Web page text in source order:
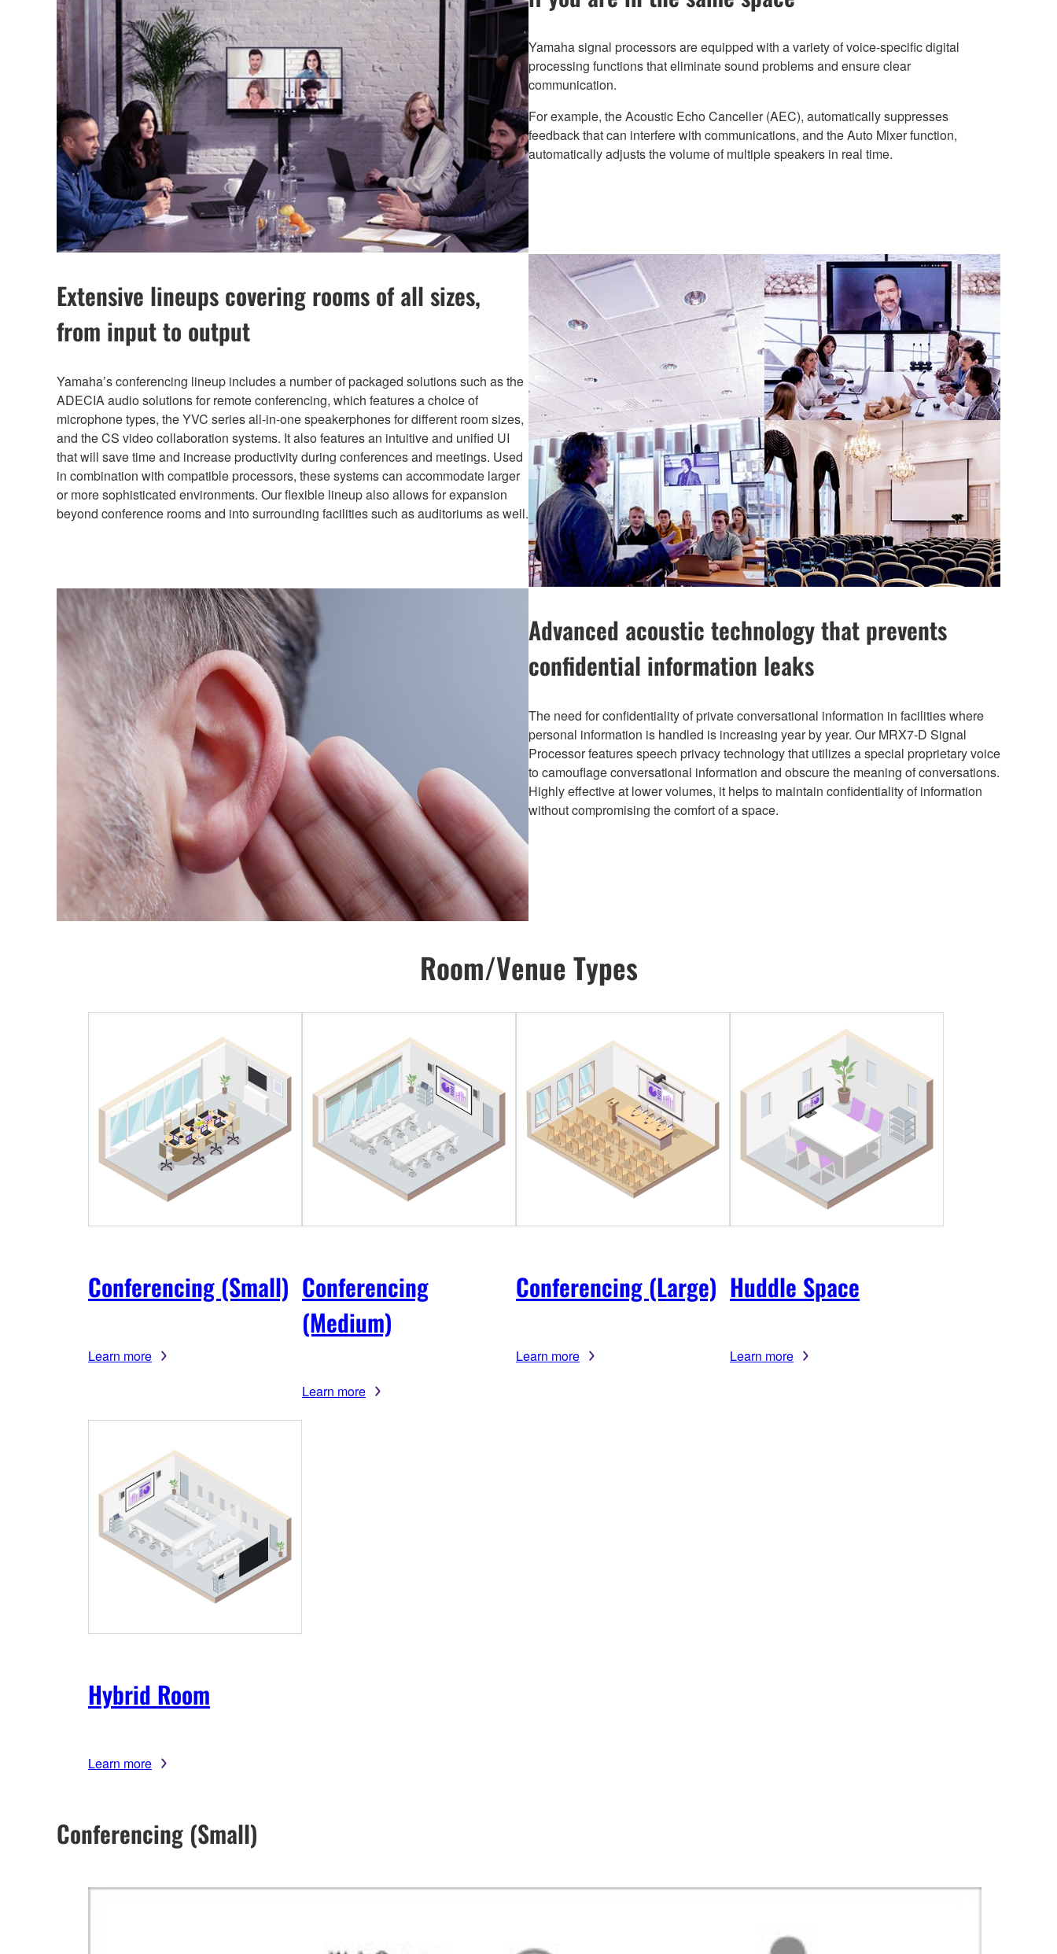
Yamaha signal processors are equipped with a variety of voice-specific digital
processing functions that eliminate sound problems and ensure clear
communication.
For example, the Acoustic Echo Canceller (AEC), automatically suppresses
feedback that can interfere with communications, and the Auto Mixer function,
automatically adjusts the volume of multiple speakers in real time.
Extensive lineups covering rooms of all sizes,
from input to output
Yamaha’s conferencing lineup includes a number of packaged solutions such as the
ADECIA audio solutions for remote conferencing, which features a choice of
microphone types, the YVC series all-in-one speakerphones for different room sizes,
and the CS video collaboration systems. It also features an intuitive and unified UI
that will save time and increase productivity during conferences and meetings. Used
in combination with compatible processors, these systems can accommodate larger
or more sophisticated environments. Our flexible lineup also allows for expansion
beyond conference rooms and into surrounding facilities such as auditoriums as well.
Advanced acoustic technology that prevents
confidential information leaks
The need for confidentiality of private conversational information in facilities where
personal information is handled is increasing year by year. Our MRX7-D Signal
Processor features speech privacy technology that utilizes a special proprietary voice
to camouflage conversational information and obscure the meaning of conversations.
Highly effective at lower volumes, it helps to maintain confidentiality of information
without compromising the comfort of a space.
Room/Venue Types
Conferencing (Small)
Learn more
Conferencing
(Medium)
Learn more
Conferencing (Large)
Learn more
Huddle Space
Learn more
Hybrid Room
Learn more
Conferencing (Small)